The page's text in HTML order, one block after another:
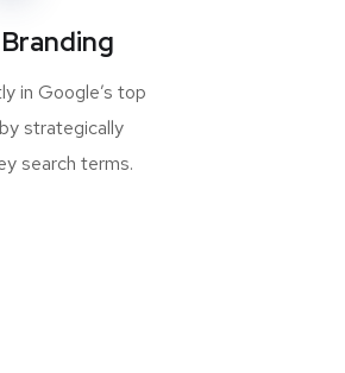
in Google’s top
strategically
search terms.